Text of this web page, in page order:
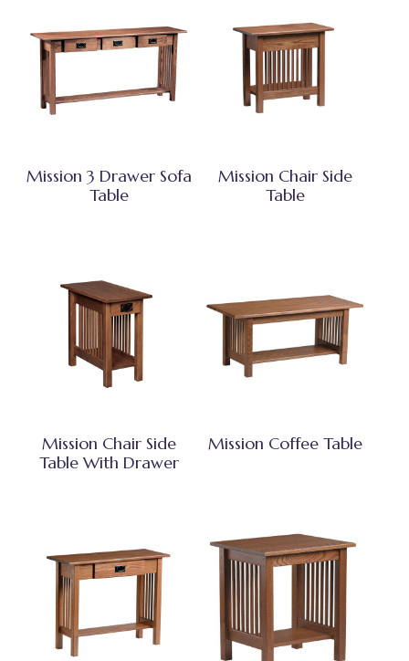
Mission 3 Drawer Sofa
Table
Mission Chair Side
Table
Mission Chair Side
Table With Drawer
Mission Coffee Table